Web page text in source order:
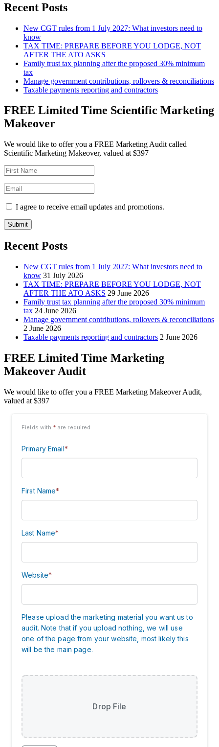
Recent Posts
New CGT rules from 1 July 2027: What investors need to
know
TAX TIME: PREPARE BEFORE YOU LODGE, NOT
AFTER THE ATO ASKS
Family trust tax planning after the proposed 30% minimum
tax
Manage government contributions, rollovers & reconciliations
Taxable payments reporting and contractors
FREE Limited Time Scientific Marketing
Makeover
We would like to offer you a FREE Marketing Audit called
Scientific Marketing Makeover, valued at $397
I agree to receive email updates and promotions.
Submit
Recent Posts
New CGT rules from 1 July 2027: What investors need to
know 31 July 2026
TAX TIME: PREPARE BEFORE YOU LODGE, NOT
AFTER THE ATO ASKS 29 June 2026
Family trust tax planning after the proposed 30% minimum
tax 24 June 2026
Manage government contributions, rollovers & reconciliations
2 June 2026
Taxable payments reporting and contractors 2 June 2026
FREE Limited Time Marketing
Makeover Audit
We would like to offer you a FREE Marketing Makeover Audit,
valued at $397